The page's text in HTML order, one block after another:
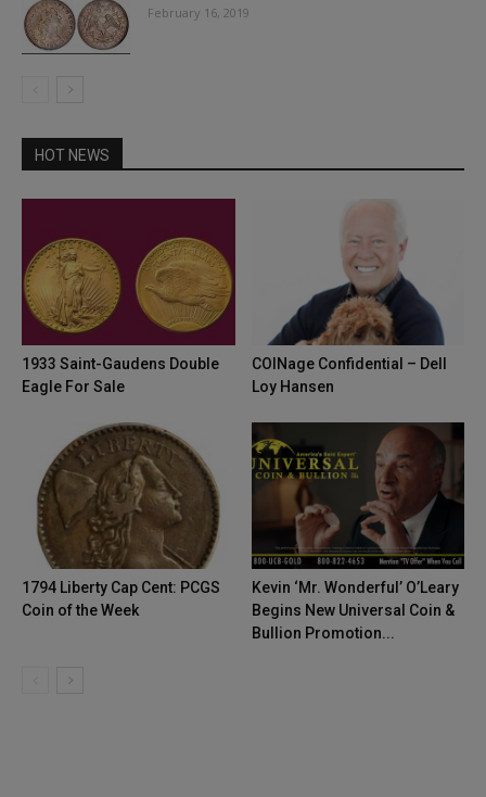
February 16, 2019
HOT NEWS
1933 Saint-Gaudens Double
Eagle For Sale
COINage Confidential – Dell
Loy Hansen
1794 Liberty Cap Cent: PCGS
Coin of the Week
Kevin ‘Mr. Wonderful’ O’Leary
Begins New Universal Coin &
Bullion Promotion...